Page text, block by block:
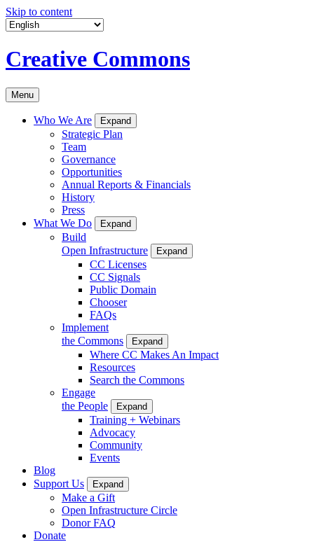
Skip to content
Creative Commons
Menu
Who We Are Expand
Strategic Plan
Team
Governance
Opportunities
Annual Reports & Financials
History
Press
What We Do
Expand
Build
Open Infrastructure
Expand
CC Licenses
CC Signals
Public Domain
Chooser
FAQs
Implement
the Commons
Expand
Where CC Makes An Impact
Resources
Search the Commons
Engage
the People
Expand
Training + Webinars
Advocacy
Community
Events
Blog
Support Us
Expand
Make a Gift
Open Infrastructure Circle
Donor FAQ
Donate